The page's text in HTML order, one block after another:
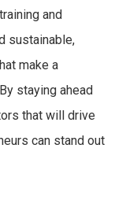
and
sustainable,
make a
staying ahead
that will drive
can stand out